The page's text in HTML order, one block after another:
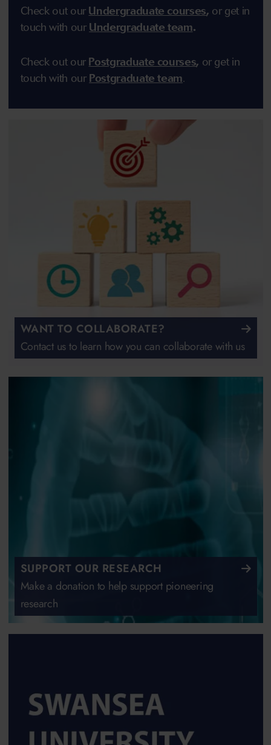
Check out our Undergraduate courses, or get in
touch with our Undergraduate team.
Check out our Postgraduate courses, or get in
touch with our Postgraduate team.
WANT TO COLLABORATE?
Contact us to learn how you can collaborate with us
SUPPORT OUR RESEARCH
Make a donation to help support pioneering
research